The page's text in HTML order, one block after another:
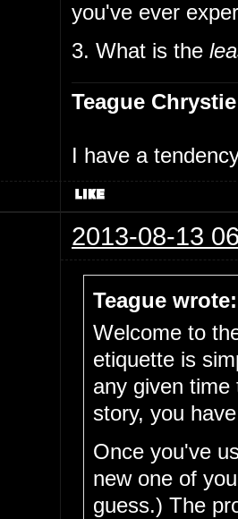
you've ever
3. What is the
Teague Chrystie
I have a
2013-08-13
Teague wrote:
Welcome to
etiquette is
any given
story, you
Once you've
new one of
guess.) The